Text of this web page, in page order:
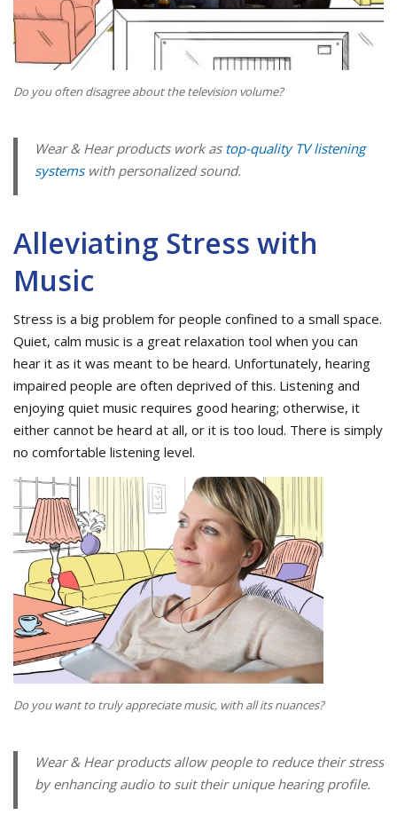
Do you often disagree about the television volume?
Wear & Hear products work as top-quality TV listening
systemswith personalized sound.
Alleviating Stress with
Music
Stress is a big problem for people confined to a small space.
Quiet, calm music is a great relaxation tool when you can
hear it as it was meant to be heard. Unfortunately, hearing
impaired people are often deprived of this. Listening and
enjoying quiet music requires good hearing; otherwise, it
either cannot be heard at all, or it is too loud. There is simply
no comfortable listening level.
Do you want to truly appreciate music, with all its nuances?
Wear & Hear products allow people to reduce their stress
by enhancing audio to suit their unique hearing profile.